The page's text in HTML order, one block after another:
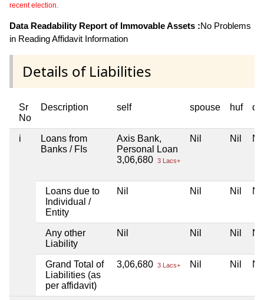
recent election.
Data Readability Report of Immovable Assets :No Problems
in Reading Affidavit Information
Details of Liabilities
Sr
No
Description self spouse huf
i
Loans from
Banks / FIs
Axis Bank,
Personal Loan
3,06,680 3 Lacs+
Nil Nil Nil
Loans due to
Individual /
Entity
Nil Nil Nil Nil
Any other
Liability
Nil Nil Nil Nil
Grand Total of
Liabilities (as
per affidavit)
3,06,680 3 Lacs+ Nil Nil Nil